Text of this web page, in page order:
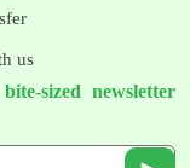
us
sized newsletter